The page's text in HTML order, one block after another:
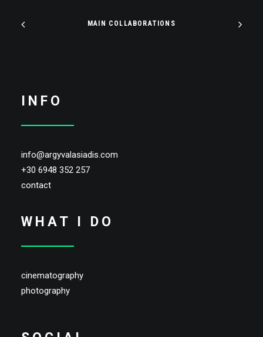
MAIN COLLABORATIONS
INFO
info@argyvalasiadis.com
+30 6948 352 257
contact
WHAT I DO
cinematography
photography